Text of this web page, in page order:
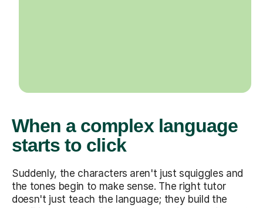
When a complex language
starts to click
Suddenly, the characters aren't just squiggles and
the tones begin to make sense. The right tutor
doesn't just teach the language; they build the